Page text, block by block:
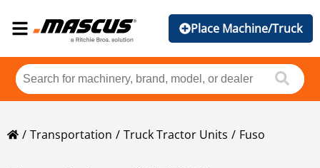
Place Machine/Truck
Transportation Truck Tractor Units Fuso